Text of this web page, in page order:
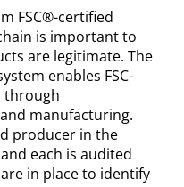
FSC®-certified
is important to
are legitimate. The
enables FSC-
through
manufacturing.
producer in the
each is audited
in place to identify